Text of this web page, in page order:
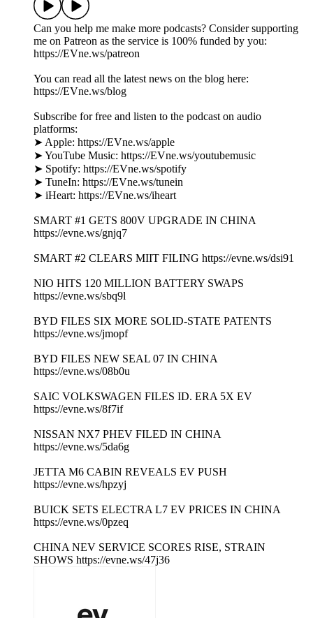
Can you help me make more podcasts? Consider supporting
me on Patreon as the service is 100% funded by you:
https://EVne.ws/patreon
You can read all the latest news on the blog here:
https://EVne.ws/blog
Subscribe for free and listen to the podcast on audio
platforms:
➤ Apple: https://EVne.ws/apple
➤ YouTube Music: https://EVne.ws/youtubemusic
➤ Spotify: https://EVne.ws/spotify
➤ TuneIn: https://EVne.ws/tunein
➤ iHeart: https://EVne.ws/iheart
SMART #1 GETS 800V UPGRADE IN CHINA
https://evne.ws/gnjq7
SMART #2 CLEARS MIIT FILING https://evne.ws/dsi91
NIO HITS 120 MILLION BATTERY SWAPS
https://evne.ws/sbq9l
BYD FILES SIX MORE SOLID-STATE PATENTS
https://evne.ws/jmopf
BYD FILES NEW SEAL 07 IN CHINA
https://evne.ws/08b0u
SAIC VOLKSWAGEN FILES ID. ERA 5X EV
https://evne.ws/8f7if
NISSAN NX7 PHEV FILED IN CHINA
https://evne.ws/5da6g
JETTA M6 CABIN REVEALS EV PUSH
https://evne.ws/hpzyj
BUICK SETS ELECTRA L7 EV PRICES IN CHINA
https://evne.ws/0pzeq
CHINA NEV SERVICE SCORES RISE, STRAIN
SHOWS https://evne.ws/47j36